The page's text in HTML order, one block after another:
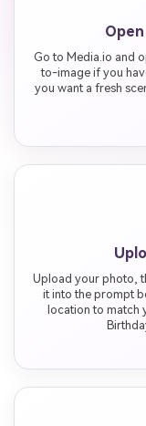
Go to Media.io and
to-image if you
you want a fresh
Upload your photo,
it into the prompt
location to match